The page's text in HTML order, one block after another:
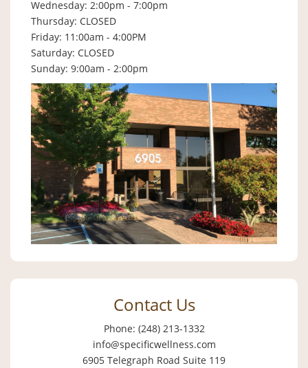
Wednesday: 2:00pm - 7:00pm
Thursday: CLOSED
Friday: 11:00am - 4:00PM
Saturday: CLOSED
Sunday: 9:00am - 2:00pm
Contact Us
Phone: (248) 213-1332
info@specificwellness.com
6905 Telegraph Road Suite 119